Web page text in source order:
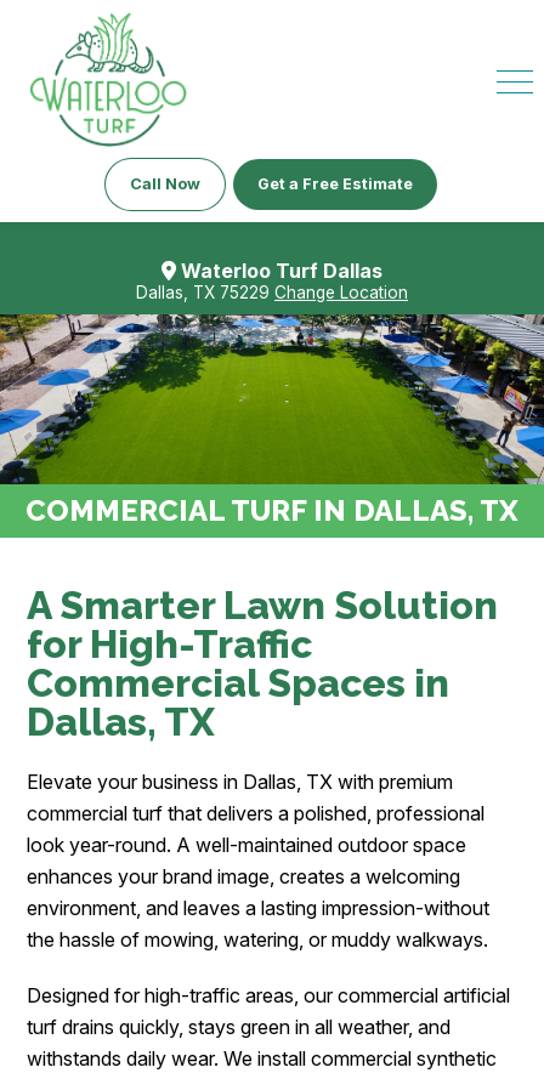
Call Now Get a Free Estimate
Waterloo Turf Dallas
Dallas, TX 75229 Change Location
COMMERCIAL TURF IN DALLAS, TX
A Smarter Lawn Solution
for High-Traffic
Commercial Spaces in
Dallas, TX
Elevate your business in Dallas, TX with premium
commercial turf that delivers a polished, professional
look year-round. A well-maintained outdoor space
enhances your brand image, creates a welcoming
environment, and leaves a lasting impression-without
the hassle of mowing, watering, or muddy walkways.
Designed for high-traffic areas, our commercial artificial
turf drains quickly, stays green in all weather, and
withstands daily wear. We install commercial synthetic